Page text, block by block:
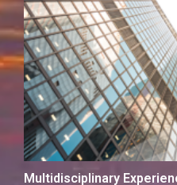
Multidisciplinary